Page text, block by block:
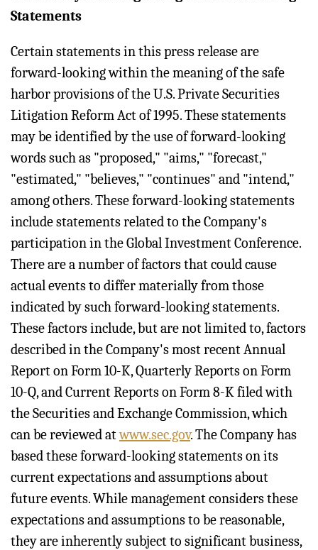
Statements
Certain statements in this press release are
forward-looking within the meaning of the safe
harbor provisions of the U.S. Private Securities
Litigation Reform Act of 1995. These statements
may be identified by the use of forward-looking
words such as "proposed," "aims," "forecast,"
"estimated," "believes," "continues" and "intend,"
among others. These forward-looking statements
include statements related to the Company's
participation in the Global Investment Conference.
There are a number of factors that could cause
actual events to differ materially from those
indicated by such forward-looking statements.
These factors include, but are not limited to, factors
described in the Company's most recent Annual
Report on Form 10-K, Quarterly Reports on Form
10-Q, and Current Reports on Form 8-K filed with
the Securities and Exchange Commission, which
can be reviewed atwww.sec.gov. The Company has
based these forward-looking statements on its
current expectations and assumptions about
future events. While management considers these
expectations and assumptions to be reasonable,
they are inherently subject to significant business,